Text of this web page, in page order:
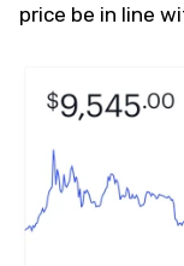
price be in line